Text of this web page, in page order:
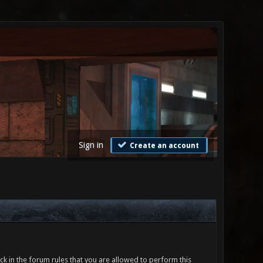
Sign in Create an account
in the forum rules that you are allowed to perform this